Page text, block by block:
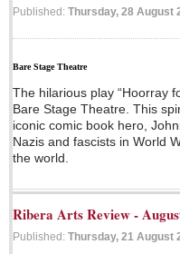
LAKE CHAPALA
PACIFIC COAST
Community News
North Banderas Beat
La Manzanilla Memo
Puerto Vallarta Bulletin
Published: Thursday, 28 August
Bare Stage Theatre
The hilarious play “Hoorray
Bare Stage Theatre. This
iconic comic book hero,
Nazis and fascists in World
the world.
Ribera Arts Review -
Published: Thursday, 21 August